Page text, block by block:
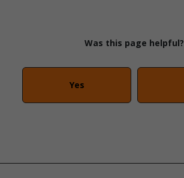
Was this page helpful?
Yes